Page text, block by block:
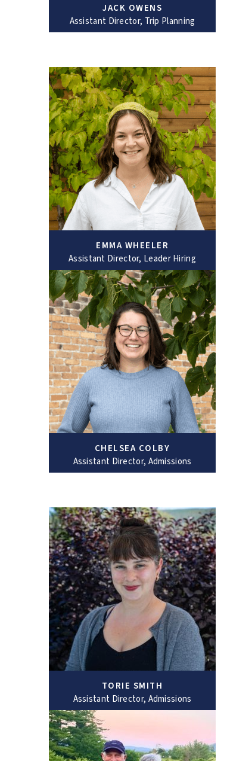
JACK OWENS
Assistant Director, Trip Planning
EMMA WHEELER
Assistant Director, Leader Hiring
CHELSEA COLBY
Assistant Director, Admissions
TORIE SMITH
Assistant Director, Admissions